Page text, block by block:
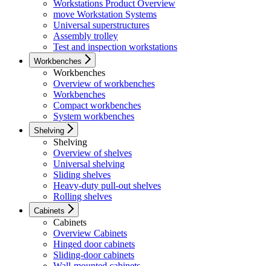
Workstations Product Overview
move Workstation Systems
Universal superstructures
Assembly trolley
Test and inspection workstations
Workbenches
Workbenches
Overview of workbenches
Workbenches
Compact workbenches
System workbenches
Shelving
Shelving
Overview of shelves
Universal shelving
Sliding shelves
Heavy-duty pull-out shelves
Rolling shelves
Cabinets
Cabinets
Overview Cabinets
Hinged door cabinets
Sliding-door cabinets